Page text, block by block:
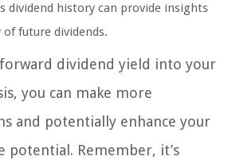
dividend history can provide insights
future dividends.
dividend yield into your
you can make more
and potentially enhance your
potential. Remember, it’s